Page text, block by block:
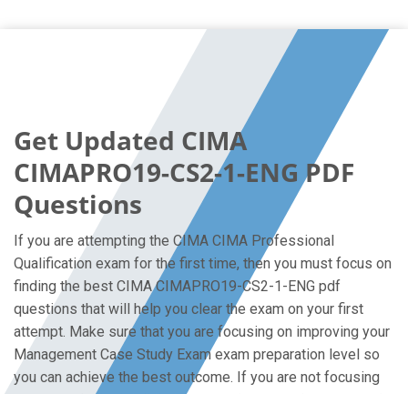
Get Updated CIMA
CIMAPRO19-CS2-1-ENG PDF
Questions
If you are attempting the CIMA CIMA Professional
Qualification exam for the first time, then you must focus on
finding the best CIMA CIMAPRO19-CS2-1-ENG pdf
questions that will help you clear the exam on your first
attempt. Make sure that you are focusing on improving your
Management Case Study Exam exam preparation level so
you can achieve the best outcome. If you are not focusing